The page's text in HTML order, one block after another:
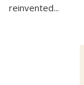
reinvented...